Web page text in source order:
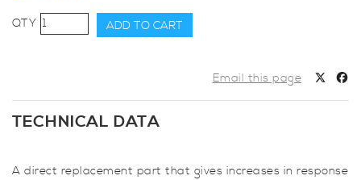
AIRTEC
Motorsport
for
Cooper
ADD TO CART
Email this page
TECHNICAL DATA
A direct replacement part that gives increases in response